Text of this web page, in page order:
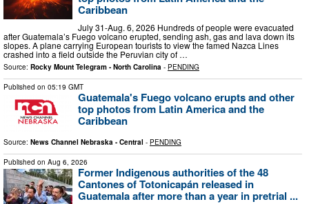
Caribbean
July 31-Aug. 6, 2026 Hundreds of people were evacuated
after Guatemala’s Fuego volcano erupted, sending ash, gas and lava down its
slopes. A plane carrying European tourists to view the famed Nazca Lines
crashed into a field outside the Peruvian city of …
Source: Rocky Mount Telegram - North Carolina - PENDING
Published on 05:19 GMT
Guatemala's Fuego volcano erupts and other
top photos from Latin America and the
Caribbean
Source: News Channel Nebraska - Central - PENDING
Published on Aug 6, 2026
Former Indigenous authorities of the 48
Cantones of Totonicapán released in
Guatemala after more than a year in pretrial ...